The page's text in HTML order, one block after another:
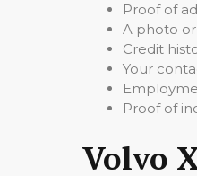
Proof of
A photo
Credit
Your
Proof of
Volvo